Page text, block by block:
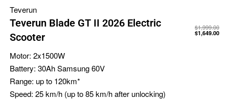
Teverun
Teverun Blade GT II 2026 Electric
Scooter
$1,999.00
$1,649.00
Motor: 2x1500W
Battery: 30Ah Samsung 60V
Range: up to 120km*
Speed: 25 km/h (up to 85 km/h after unlocking)